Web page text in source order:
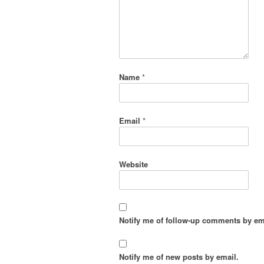
Name *
Email *
Website
Notify me of follow-up comments by
Notify me of new posts by email.